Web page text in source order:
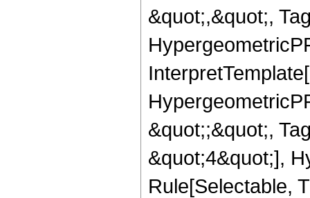
&quot;,&quot;,
&quot;;&quot;,
&quot;4&quot;],
Rule[Selectable,